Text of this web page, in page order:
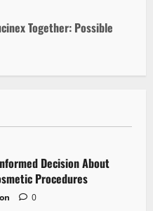
Together: Possible
Decision About
Procedures
0